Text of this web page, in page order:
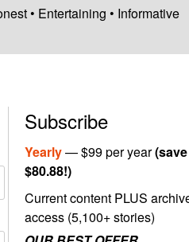
• Entertaining • Informative
Subscribe
Yearly— $99 per year(save
$80.88!)
Current content PLUS
access (5,100+ stories)